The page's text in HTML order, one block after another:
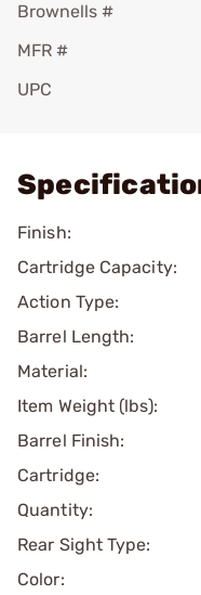
Brownells #
MFR #
UPC
Finish:
Cartridge Capacity:
Action Type:
Barrel Length:
Material:
Item Weight (lbs):
Barrel Finish:
Cartridge:
Quantity:
Rear Sight Type:
Color: